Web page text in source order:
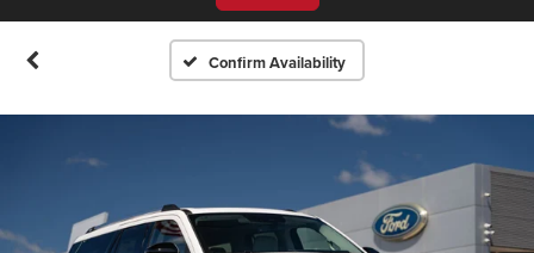
Confirm Availability